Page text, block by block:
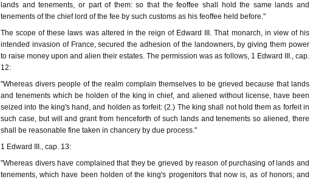
lands and tenements, or part of them: so that the feoffee shall hold the same lands and
tenements of the chief lord of the fee by such customs as his feoffee held before."
The scope of these laws was altered in the reign of Edward III. That monarch, in view of his
intended invasion of France, secured the adhesion of the landowners, by giving them power
to raise money upon and alien their estates. The permission was as follows, 1 Edward III., cap.
12:
"Whereas divers people of the realm complain themselves to be grieved because that lands
and tenements which be holden of the king in chief, and aliened without license, have been
seized into the king's hand, and holden as forfeit: (2.) The king shall not hold them as forfeit in
such case, but will and grant from henceforth of such lands and tenements so aliened, there
shall be reasonable fine taken in chancery by due process."
1 Edward III., cap. 13:
"Whereas divers have complained that they be grieved by reason of purchasing of lands and
tenements, which have been holden of the king's progenitors that now is, as of honors; and